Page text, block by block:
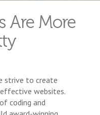
Are More
strive to create
effective websites.
coding and